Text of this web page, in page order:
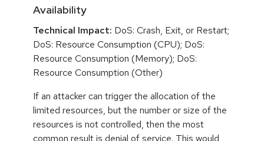
Availability
Technical Impact: DoS: Crash, Exit, or Restart;
DoS: Resource Consumption (CPU); DoS:
Resource Consumption (Memory); DoS:
Resource Consumption (Other)
If an attacker can trigger the allocation of the
limited resources, but the number or size of the
resources is not controlled, then the most
common result is denial of service. This would